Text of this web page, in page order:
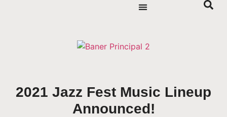
2021 Jazz Fest Music Lineup
Announced!